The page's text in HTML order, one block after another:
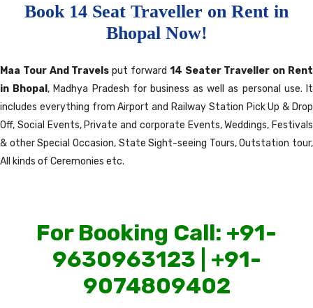
Book 14 Seat Traveller on Rent in
Bhopal Now!
Maa Tour And Travels put forward 14 Seater Traveller on Rent
in Bhopal, Madhya Pradesh for business as well as personal use. It
includes everything from Airport and Railway Station Pick Up & Drop
Off, Social Events, Private and corporate Events, Weddings, Festivals
& other Special Occasion, State Sight-seeing Tours, Outstation tour,
All kinds of Ceremonies etc.
For Booking Call: +91-
9630963123 | +91-
9074809402